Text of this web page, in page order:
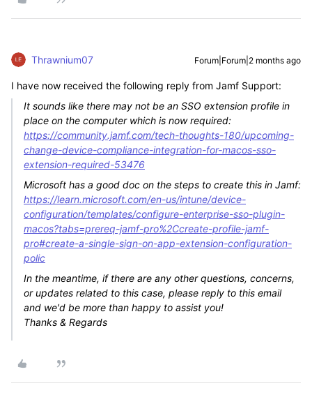
Thrawnium07 Forum|Forum|2 months ago
I have now received the following reply from Jamf Support:
It sounds like there may not be an SSO extension profile in
place on the computer which is now required:
https://community.jamf.com/tech-thoughts-180/upcoming-
change-device-compliance-integration-for-macos-sso-
extension-required-53476
Microsoft has a good doc on the steps to create this in Jamf:
https://learn.microsoft.com/en-us/intune/device-
configuration/templates/configure-enterprise-sso-plugin-
macos?tabs=prereq-jamf-pro%2Ccreate-profile-jamf-
pro#create-a-single-sign-on-app-extension-configuration-
polic
In the meantime, if there are any other questions, concerns,
or updates related to this case, please reply to this email
and we'd be more than happy to assist you!
Thanks & Regards